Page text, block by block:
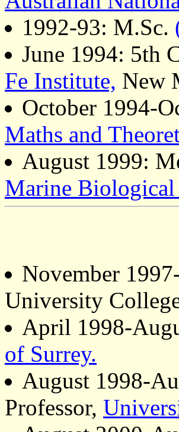
1992-93: M.Sc.
June 1994: 5th
Fe Institute, New
October 1994-
Maths and
August 1999:
Marine
November
University
April 1998-
of Surrey.
August 1998-
Professor,